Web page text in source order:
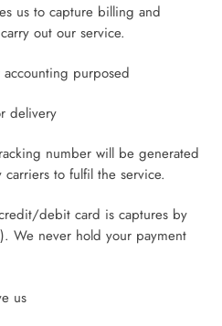
us to capture billing and
out our service.
purposed
delivery
number will be generated
to fulfil the service.
debit card is captures by
We never hold your payment
us